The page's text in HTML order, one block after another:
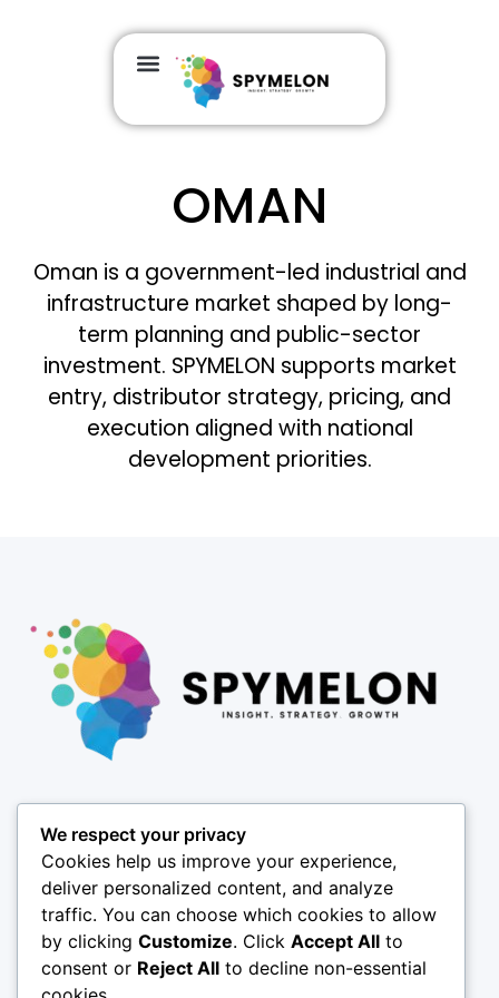
OMAN
Oman is a government-led industrial and
infrastructure market shaped by long-
term planning and public-sector
investment. SPYMELON supports market
entry, distributor strategy, pricing, and
execution aligned with national
development priorities.
Pages
About
Results
Offices
Insights
We respect your privacy
Cookies help us improve your experience,
deliver personalized content, and analyze
traffic. You can choose which cookies to allow
by clicking Customize. Click Accept All to
consent or Reject All to decline non-essential